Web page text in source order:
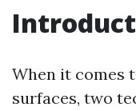
When it comes
surfaces, two